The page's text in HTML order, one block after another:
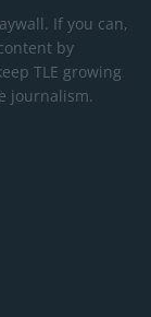
If you can,
by
TLE growing
journalism.